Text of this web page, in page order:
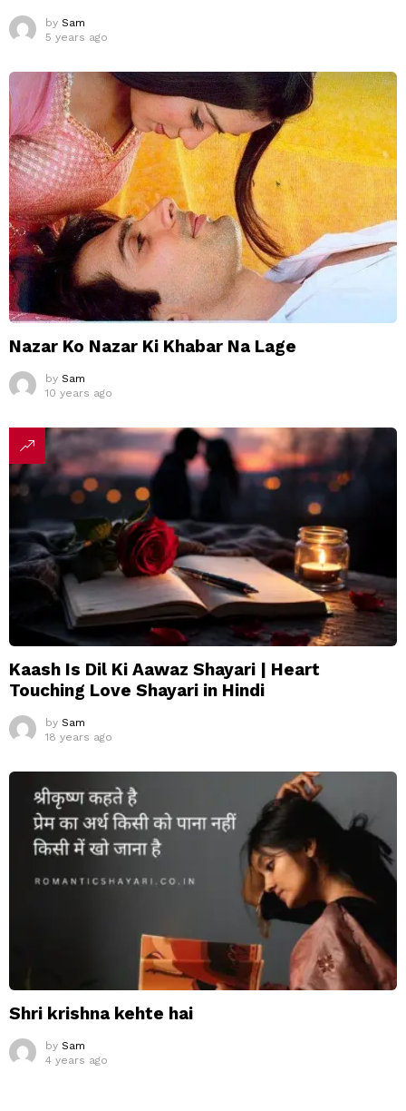
by Sam
5 years ago
Nazar Ko Nazar Ki Khabar Na Lage
by Sam
10 years ago
Kaash Is Dil Ki Aawaz Shayari | Heart
Touching Love Shayari in Hindi
by Sam
18 years ago
Shri krishna kehte hai
by Sam
4 years ago